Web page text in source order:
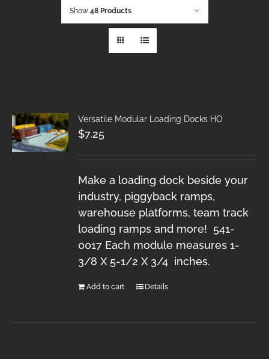
Show 48 Products
Versatile Modular Loading Docks HO
$7.25
Make a loading dock beside your
industry, piggyback ramps,
warehouse platforms, team track
loading ramps and more! 541-
0017 Each module measures 1-
3/8 X 5-1/2 X 3/4 inches.
Add to cart Details